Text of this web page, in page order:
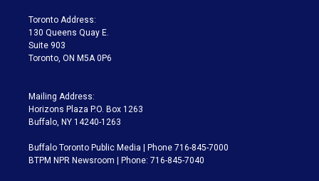
a
m
Toronto Address:
130 Queens Quay E.
Suite 903
Toronto, ON M5A 0P6
Mailing Address:
Horizons Plaza P.O. Box 1263
Buffalo, NY 14240-1263
Buffalo Toronto Public Media | Phone 716-845-7000
BTPM NPR Newsroom | Phone: 716-845-7040